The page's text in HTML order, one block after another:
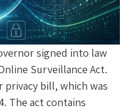
signed into law
Surveillance Act.
privacy bill, which was
The act contains